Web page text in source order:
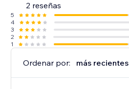
2 reseñas
5
4
3
2
1
Ordenar por: más recientes